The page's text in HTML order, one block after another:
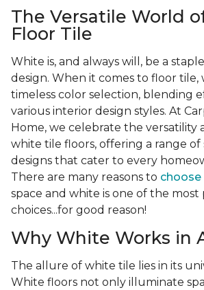
The Versatile World
Floor Tile
White is, and always will, be a
design. When it comes to floor tile,
timeless color selection, blending
various interior design styles. At
Home, we celebrate the versatility
white tile floors, offering a range of
designs that cater to every
There are many reasons to choose
space and white is one of the
choices...for good reason!
Why White Works in
The allure of white tile lies in its
White floors not only illuminate